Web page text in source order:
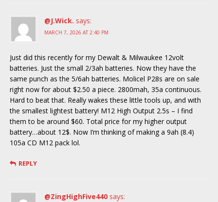
@J.Wick. says:
MARCH 7, 2026 AT 2:40 PM
Just did this recently for my Dewalt & Milwaukee 12volt
batteries. Just the small 2/3ah batteries. Now they have the
same punch as the 5/6ah batteries. Molicel P28s are on sale
right now for about $2.50 a piece. 2800mah, 35a continuous.
Hard to beat that. Really wakes these little tools up, and with
the smallest lightest battery! M12 High Output 2.5s – I find
them to be around $60. Total price for my higher output
battery…about 12$. Now I’m thinking of making a 9ah (8.4)
105a CD M12 pack lol.
REPLY
@ZingHighFive440 says: